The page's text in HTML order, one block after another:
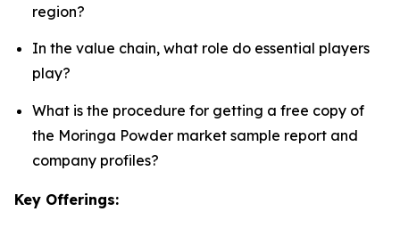
region?
In the value chain, what role do essential players
play?
What is the procedure for getting a free copy of
the Moringa Powder market sample report and
company profiles?
Key Offerings: